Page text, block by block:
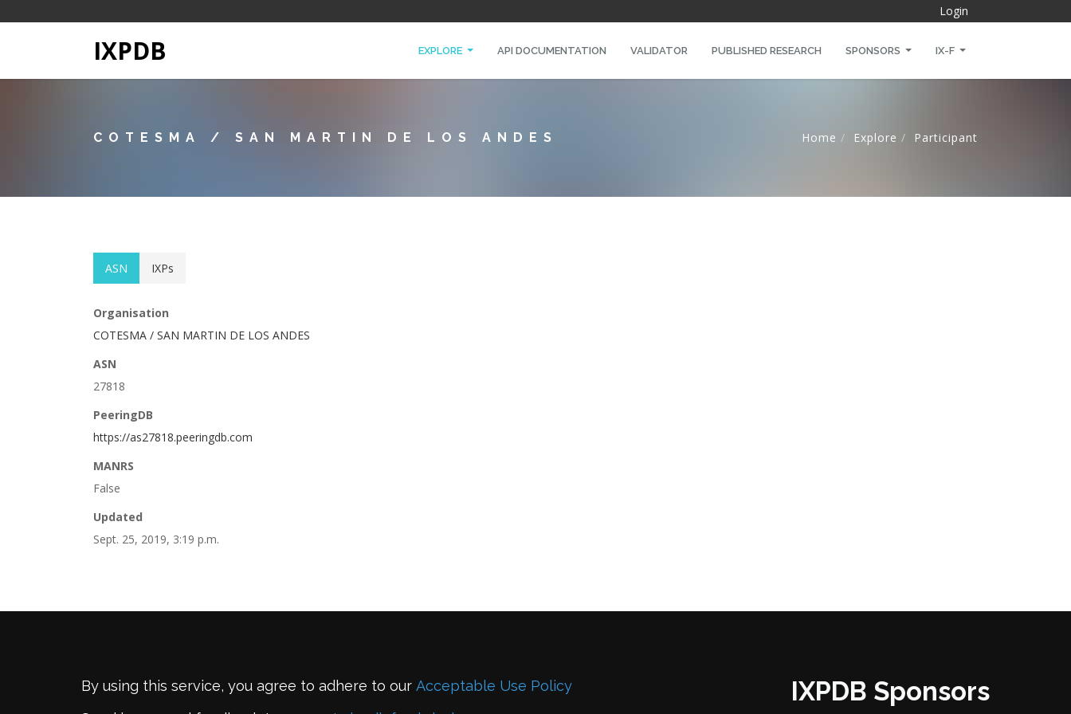
Login
IXPDB EXPLORE API DOCUMENTATION VALIDATOR PUBLISHED RESEARCH SPONSORS IX-F
COTESMA / SAN MARTIN DE LOS ANDES Home Explore Participant
ASN IXPs
Organisation
COTESMA / SAN MARTIN DE LOS ANDES
ASN
27818
PeeringDB
https://as27818.peeringdb.com
MANRS
False
Updated
Sept. 25, 2019, 3:19 p.m.
By using this service, you agree to adhere to our Acceptable Use Policy
IXPDB Sponsors